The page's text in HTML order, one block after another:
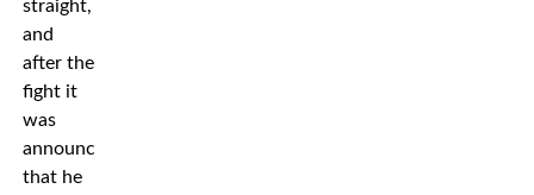
straight,
and
after the
fight it
was
announced
that he